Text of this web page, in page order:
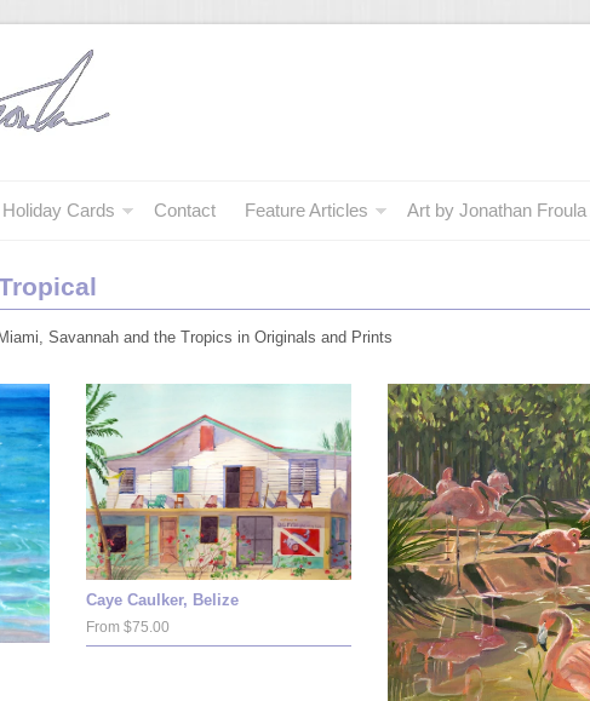
Holiday Cards Contact Feature Articles Art by Jonathan
Savannah and the Tropics in Originals and Prints
Caye Caulker, Belize
From $75.00